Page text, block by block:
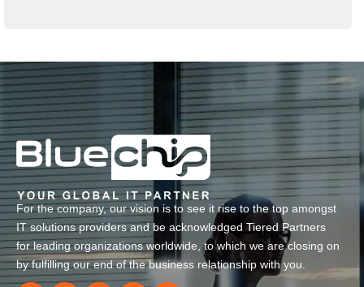
For the company, our vision is to see it rise to the top amongst
IT solutions providers and be acknowledged Tiered Partners
for leading organizations worldwide, to which we are closing on
by fulfilling our end of the business relationship with you.